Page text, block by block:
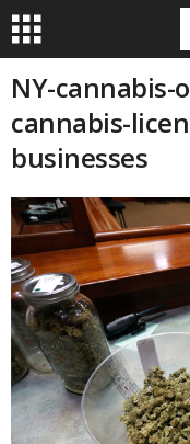
NY-
cannabis-
businesses